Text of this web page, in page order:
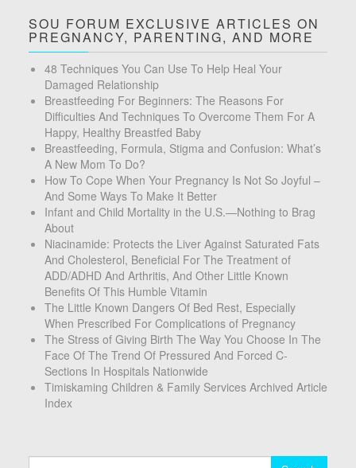
SOU FORUM EXCLUSIVE ARTICLES ON
PREGNANCY, PARENTING, AND MORE
48 Techniques You Can Use To Help Heal Your
Damaged Relationship
Breastfeeding For Beginners: The Reasons For
Difficulties And Techniques To Overcome Them For A
Happy, Healthy Breastfed Baby
Breastfeeding, Formula, Stigma and Confusion: What’s
A New Mom To Do?
How To Cope When Your Pregnancy Is Not So Joyful –
And Some Ways To Make It Better
Infant and Child Mortality in the U.S.—Nothing to Brag
About
Niacinamide: Protects the Liver Against Saturated Fats
And Cholesterol, Beneficial For The Treatment of
ADD/ADHD And Arthritis, And Other Little Known
Benefits Of This Humble Vitamin
The Little Known Dangers Of Bed Rest, Especially
When Prescribed For Complications of Pregnancy
The Stress of Giving Birth The Way You Choose In The
Face Of The Trend Of Pressured And Forced C-
Sections In Hospitals Nationwide
Timiskaming Children & Family Services Archived Article
Index